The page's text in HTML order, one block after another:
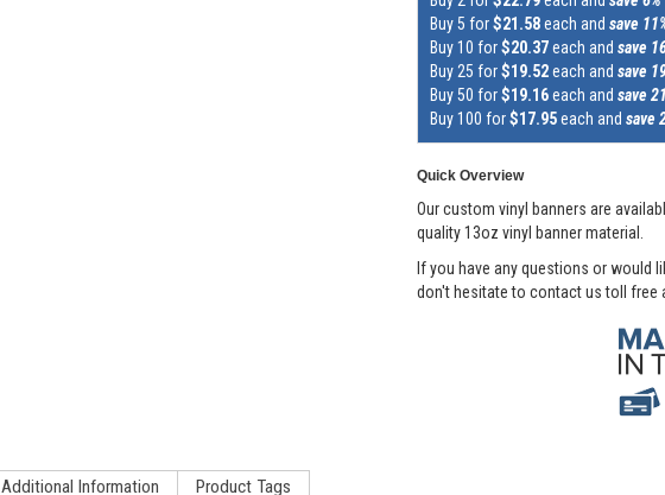
Buy 5 for$21.58each and save
Buy 10 for$20.37each and save
Buy 25 for$19.52each and save
Buy 50 for$19.16each and save
Buy 100 for$17.95each and save
Quick Overview
Our custom vinyl banners are
quality 13oz vinyl banner material.
If you have any questions or would
don't hesitate to contact us toll free
Additional Information Product Tags